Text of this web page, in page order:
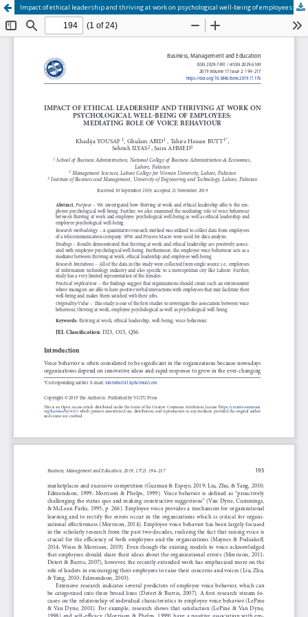
Impact of ethical leadership and thriving at work on psychological well-being of employees: mediating role of voice behaviour